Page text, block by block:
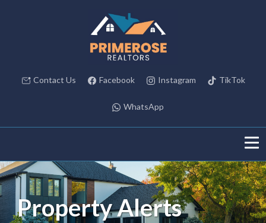
Contact Us Facebook Instagram TikTok
WhatsApp
Property Alerts